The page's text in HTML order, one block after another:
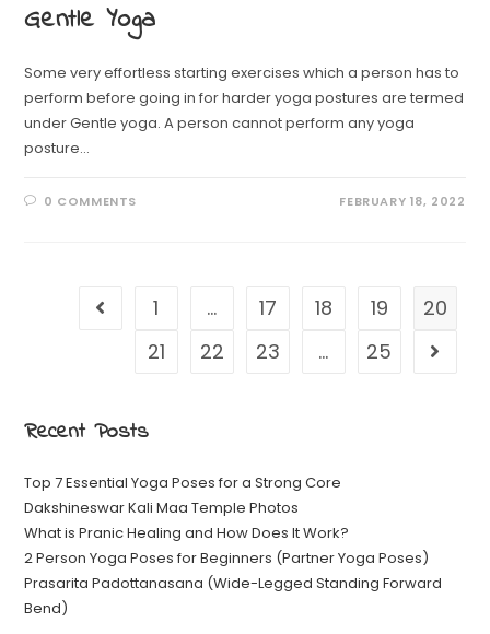
Gentle Yoga
Some very effortless starting exercises which a person has to
perform before going in for harder yoga postures are termed
under Gentle yoga. A person cannot perform any yoga
posture…
0 COMMENTS FEBRUARY 18, 2022
1 … 17 18 19
20
21
22 23 … 25
Recent Posts
Top 7 Essential Yoga Poses for a Strong Core
Dakshineswar Kali Maa Temple Photos
What is Pranic Healing and How Does It Work?
2 Person Yoga Poses for Beginners (Partner Yoga Poses)
Prasarita Padottanasana (Wide-Legged Standing Forward
Bend)